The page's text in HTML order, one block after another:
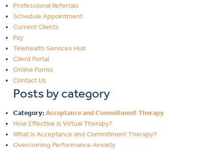
Professional Referrals
Schedule Appointment
Current Clients
Pay
Telehealth Services Hub
Client Portal
Online Forms
Contact Us
Posts by category
Category:Acceptance and Commitment Therapy
How Effective Is Virtual Therapy?
What Is Acceptance and Commitment Therapy?
Overcoming Performance Anxiety